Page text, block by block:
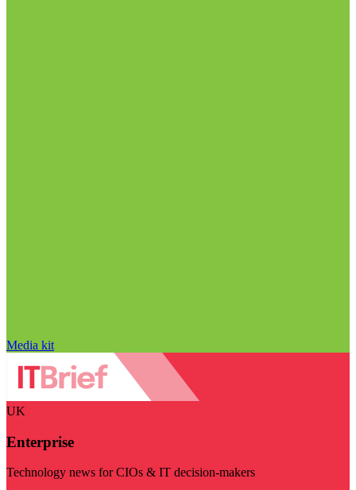
Media kit
UK
Enterprise
Technology news for CIOs & IT decision-makers